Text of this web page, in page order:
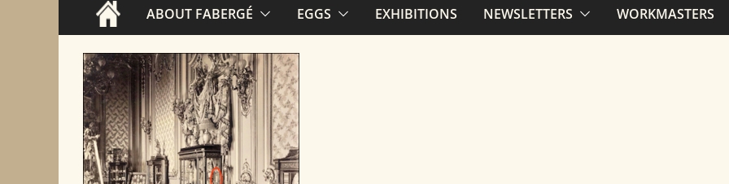
ABOUT FABERGÉ EGGS EXHIBITIONS NEWSLETTERS WORKMASTERS